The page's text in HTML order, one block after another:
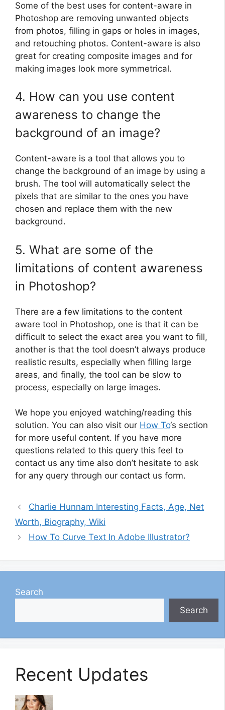
Some of the best uses for content-aware in
Photoshop are removing unwanted objects
from photos, filling in gaps or holes in images,
and retouching photos. Content-aware is also
great for creating composite images and for
making images look more symmetrical.
4. How can you use content
awareness to change the
background of an image?
Content-aware is a tool that allows you to
change the background of an image by using a
brush. The tool will automatically select the
pixels that are similar to the ones you have
chosen and replace them with the new
background.
5. What are some of the
limitations of content awareness
in Photoshop?
There are a few limitations to the content
aware tool in Photoshop, one is that it can be
difficult to select the exact area you want to fill,
another is that the tool doesn’t always produce
realistic results, especially when filling large
areas, and finally, the tool can be slow to
process, especially on large images.
We hope you enjoyed watching/reading this
solution. You can also visit our How To‘s section
for more useful content. If you have more
questions related to this query this feel to
contact us any time also don’t hesitate to ask
for any query through our contact us form.
Charlie Hunnam Interesting Facts, Age, Net
Worth, Biography, Wiki
How To Curve Text In Adobe Illustrator?
Search
Search
Recent Updates